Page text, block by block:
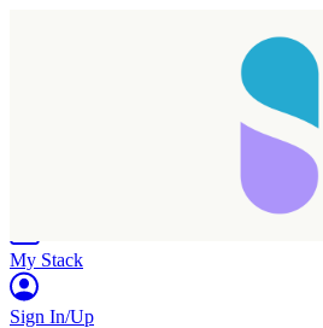
My Stack
Sign In/Up